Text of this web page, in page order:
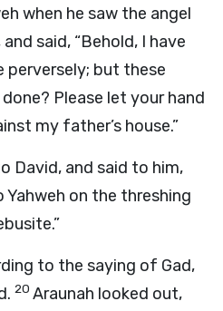
when he saw the angel
said, “Behold, I have
perversely; but these
Please let your hand
my father’s house.”
David, and said to him,
Yahweh on the threshing
to the saying of Gad,
20 Araunah looked out,